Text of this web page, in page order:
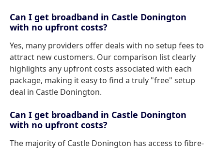
Can I get broadband in Castle Donington
with no upfront costs?
Yes, many providers offer deals with no setup fees to
attract new customers. Our comparison list clearly
highlights any upfront costs associated with each
package, making it easy to find a truly "free" setup
deal in Castle Donington.
Can I get broadband in Castle Donington
with no upfront costs?
The majority of Castle Donington has access to fibre-